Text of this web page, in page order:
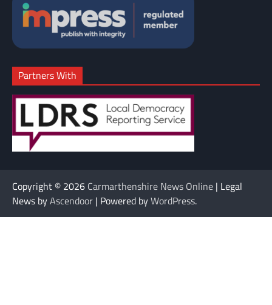
Partners With
Copyright © 2026 Carmarthenshire News Online | Legal
News byAscendoor | Powered byWordPress.